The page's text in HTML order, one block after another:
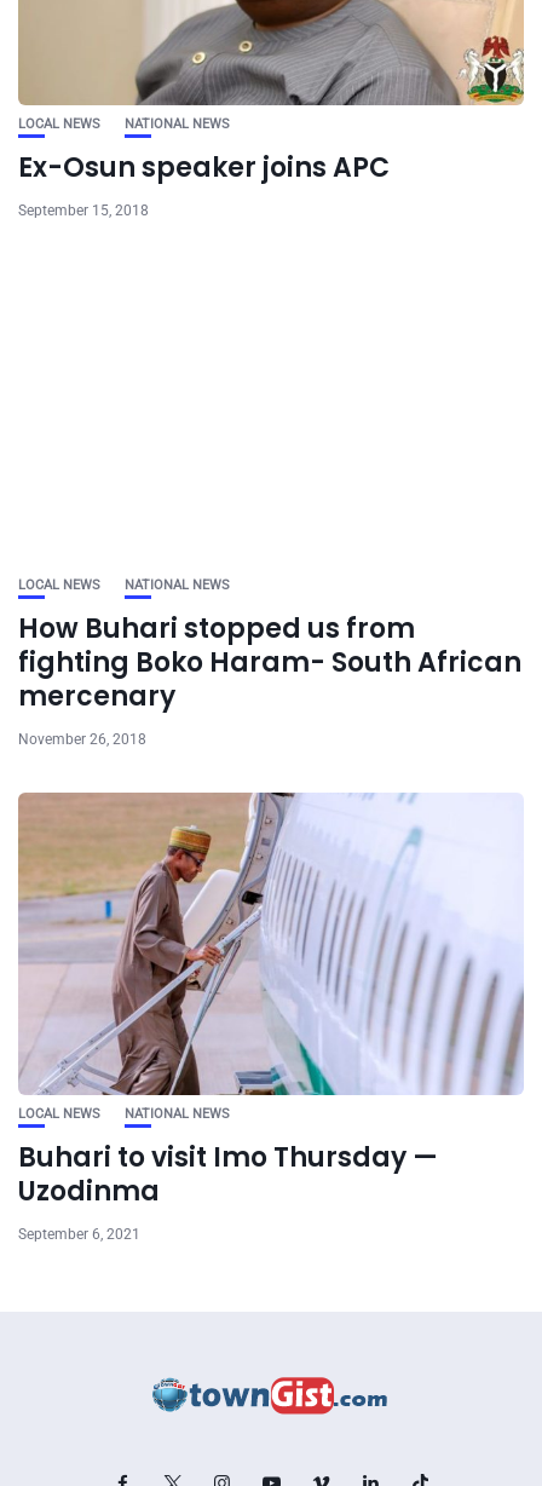
LOCAL NEWS NATIONAL NEWS
Ex-Osun speaker joins APC
September 15, 2018
LOCAL NEWS NATIONAL NEWS
How Buhari stopped us from
fighting Boko Haram- South African
mercenary
November 26, 2018
LOCAL NEWS NATIONAL NEWS
Buhari to visit Imo Thursday —
Uzodinma
September 6, 2021